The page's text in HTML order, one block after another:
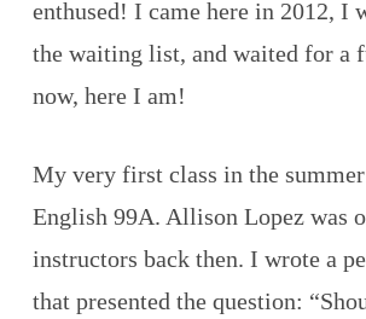
enthused! I came here in 2012, I
the waiting list, and waited for a
now, here I am!
My very first class in the
English 99A. Allison Lopez was
instructors back then. I wrote a
that presented the question: